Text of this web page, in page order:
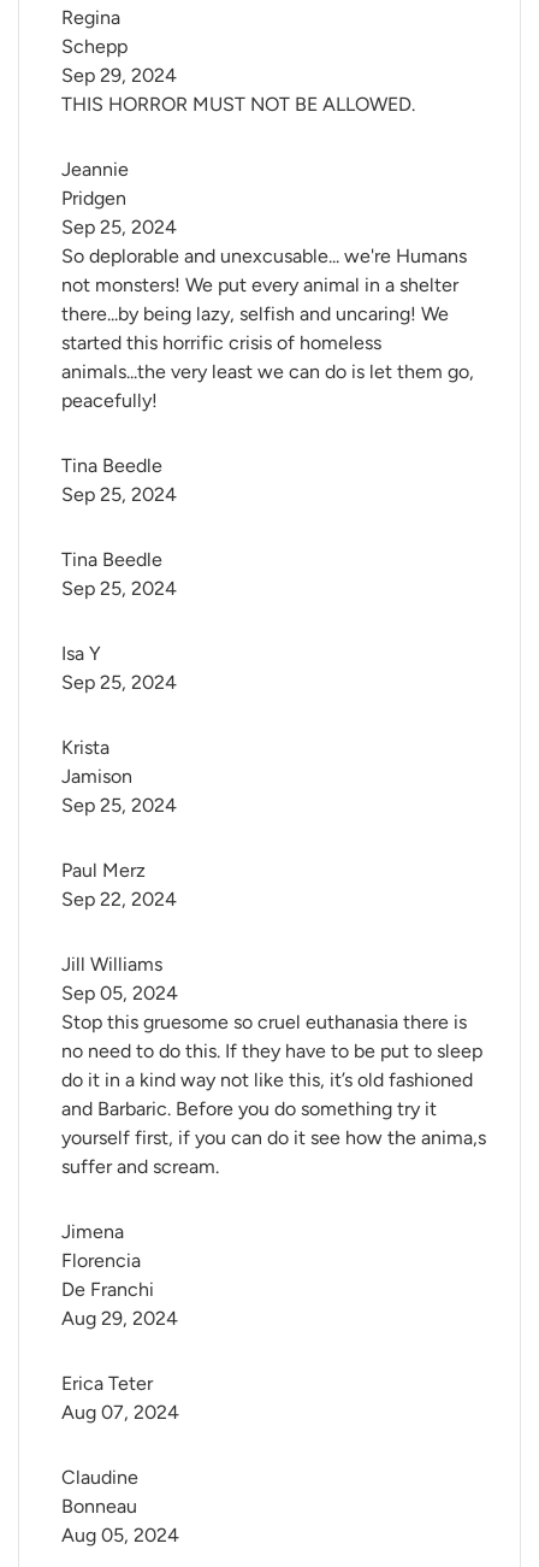
Regina
Schepp
THIS HORROR MUST NOT BE ALLOWED.
Sep 29, 2024
Jeannie
Pridgen
So deplorable and unexcusable... we're Humans
not monsters! We put every animal in a shelter
there...by being lazy, selfish and uncaring! We
started this horrific crisis of homeless
animals...the very least we can do is let them go,
peacefully!
Sep 25, 2024
Tina Beedle
Sep 25, 2024
Tina Beedle
Sep 25, 2024
Isa Y
Sep 25, 2024
Krista
Jamison
Sep 25, 2024
Paul Merz
Sep 22, 2024
Jill Williams
Stop this gruesome so cruel euthanasia there is
no need to do this. If they have to be put to sleep
do it in a kind way not like this, it’s old fashioned
and Barbaric. Before you do something try it
yourself first, if you can do it see how the anima,s
suffer and scream.
Sep 05, 2024
Jimena
Florencia
De Franchi
Aug 29, 2024
Erica Teter
Aug 07, 2024
Claudine
Bonneau
Aug 05, 2024